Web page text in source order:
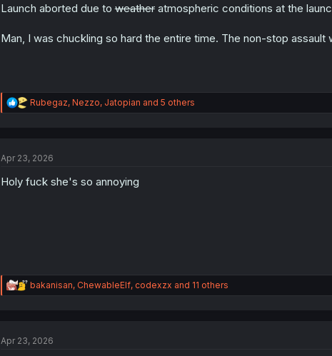
s
Launch aborted due toweatheratmospheric conditions at the
Man, I was chuckling so hard the entire time. The non-stop
R
e
i
n
Rubegaz, Nezzo, Jatopian and 5 others
Apr 23, 2026
Holy fuck she's so annoying
R
e
i
bakanisan, ChewableElf, codexzx and 11 others
Apr 23, 2026